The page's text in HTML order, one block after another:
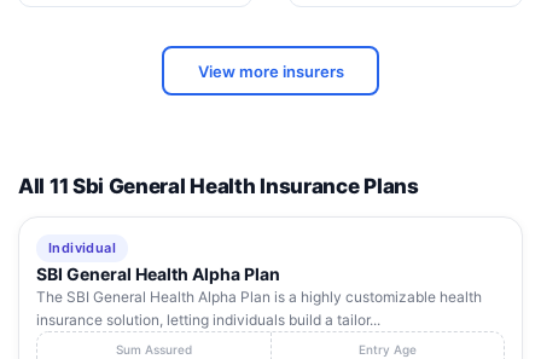
View more insurers
All 11 Sbi General Health Insurance Plans
Individual
SBI General Health Alpha Plan
The SBI General Health Alpha Plan is a highly customizable health
insurance solution, letting individuals build a tailor...
Sum Assured Entry Age